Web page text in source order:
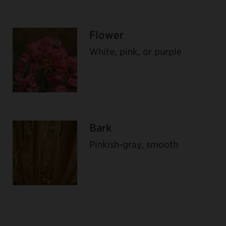
Flower
White, pink, or purple
Bark
Pinkish-gray, smooth